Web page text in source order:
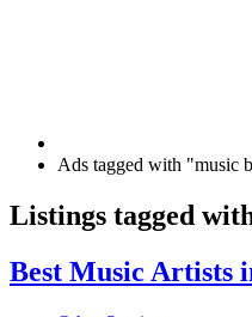
Ads tagged with "music
RSS
Feed
ad
Listings tagged
Best
Music
Best Music Artists